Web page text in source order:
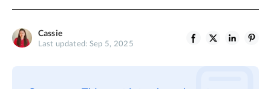
BuhoLaunchpad
Cassie
Last updated: Sep 5, 2025